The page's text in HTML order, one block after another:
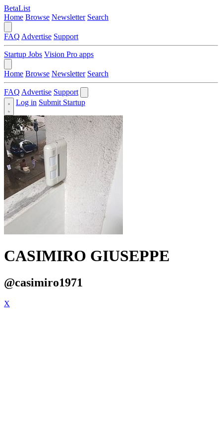
BetaList
Home Browse Newsletter Search
FAQ Advertise Support
Startup Jobs Vision Pro apps
Home Browse Newsletter Search
FAQ Advertise Support
Log in Submit Startup
CASIMIRO GIUSEPPE
@casimiro1971
X